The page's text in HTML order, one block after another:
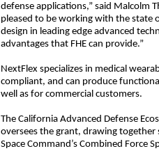
defense applications,” said Malcolm
pleased to be working with the state
design in leading edge advanced
advantages that FHE can provide.”
NextFlex specializes in medical
compliant, and can produce
well as for commercial customers.
The California Advanced Defense
oversees the grant, drawing together
Space Command’s Combined Force